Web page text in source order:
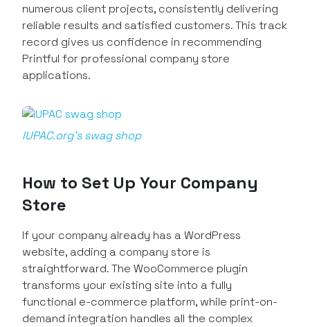
numerous client projects, consistently delivering
reliable results and satisfied customers. This track
record gives us confidence in recommending
Printful for professional company store
applications.
IUPAC.org’s swag shop
How to Set Up Your Company
Store
If your company already has a WordPress
website, adding a company store is
straightforward. The WooCommerce plugin
transforms your existing site into a fully
functional e-commerce platform, while print-on-
demand integration handles all the complex